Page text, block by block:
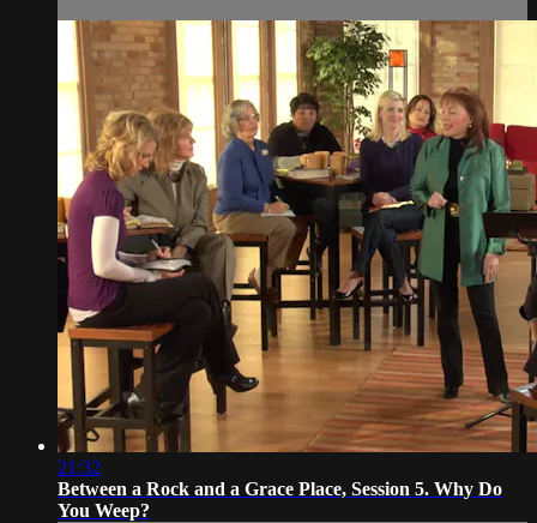
21:32
Between a Rock and a Grace Place, Session 5. Why Do
You Weep?